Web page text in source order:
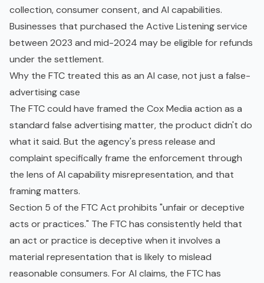
collection, consumer consent, and AI capabilities.
Businesses that purchased the Active Listening service
between 2023 and mid-2024 may be eligible for refunds
under the settlement.
Why the FTC treated this as an AI case, not just a false-
advertising case
The FTC could have framed the Cox Media action as a
standard false advertising matter, the product didn't do
what it said. But the agency's press release and
complaint specifically frame the enforcement through
the lens of AI capability misrepresentation, and that
framing matters.
Section 5 of the FTC Act prohibits "unfair or deceptive
acts or practices." The FTC has consistently held that
an act or practice is deceptive when it involves a
material representation that is likely to mislead
reasonable consumers. For AI claims, the FTC has